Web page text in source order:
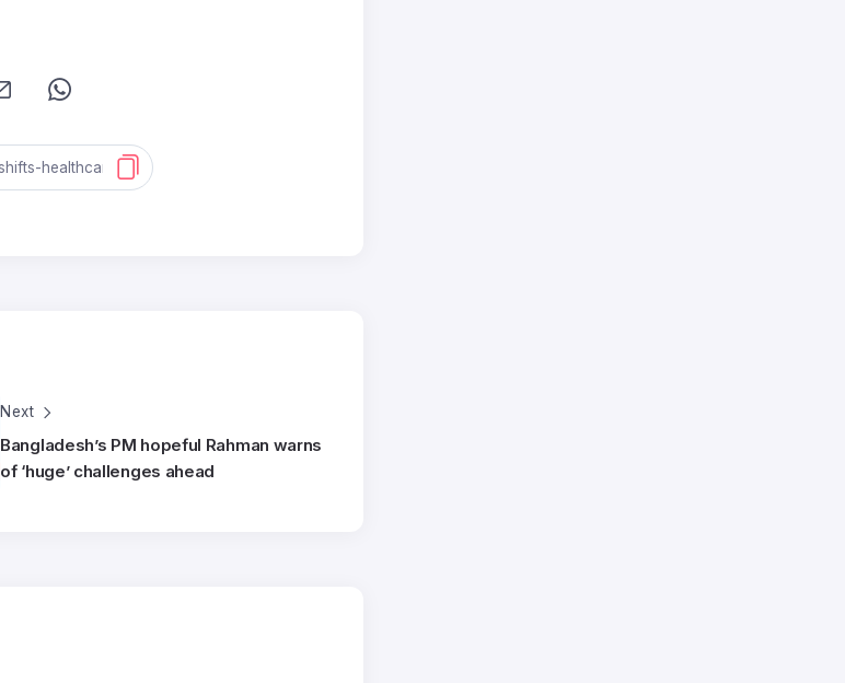
Next
Bangladesh’s PM hopeful Rahman warns
of ‘huge’ challenges ahead